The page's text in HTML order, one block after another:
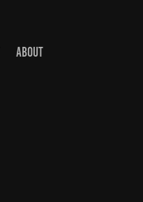
ABOUT